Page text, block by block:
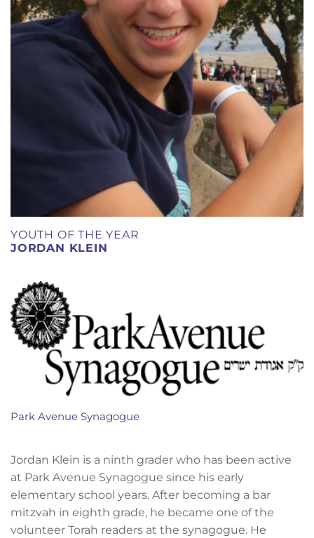
YOUTH OF THE YEAR
JORDAN KLEIN
Park Avenue Synagogue
Jordan Klein is a ninth grader who has been active
at Park Avenue Synagogue since his early
elementary school years. After becoming a bar
mitzvah in eighth grade, he became one of the
volunteer Torah readers at the synagogue. He